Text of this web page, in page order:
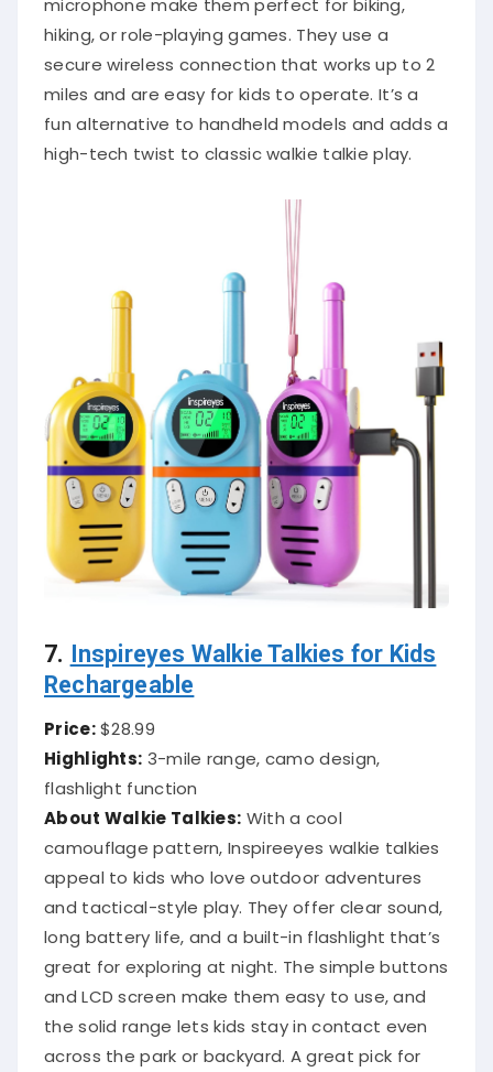
microphone make them perfect for biking,
hiking, or role-playing games. They use a
secure wireless connection that works up to 2
miles and are easy for kids to operate. It’s a
fun alternative to handheld models and adds a
high-tech twist to classic walkie talkie play.
7. Inspireyes Walkie Talkies for Kids
Rechargeable
Price:$28.99
Highlights: 3-mile range, camo design,
flashlight function
About Walkie Talkies: With a cool
camouflage pattern, Inspireeyes walkie talkies
appeal to kids who love outdoor adventures
and tactical-style play. They offer clear sound,
long battery life, and a built-in flashlight that’s
great for exploring at night. The simple buttons
and LCD screen make them easy to use, and
the solid range lets kids stay in contact even
across the park or backyard. A great pick for